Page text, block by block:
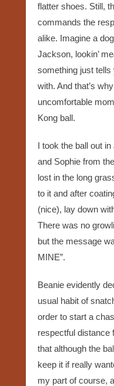
flatter shoes. Still,
commands the
alike. Imagine a
Jackson, lookin’
something just tells
with. And that’s
uncomfortable
Kong ball.
I took the ball out
and Sophie from
lost in the long
to it and after
(nice), lay down
There was no
but the message
MINE”.
Beanie evidently
usual habit of
order to start a
respectful distance
that although the
keep it if really
my part of course,